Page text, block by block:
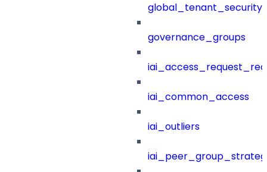
governance_groups
iai_common_access
iai_outliers